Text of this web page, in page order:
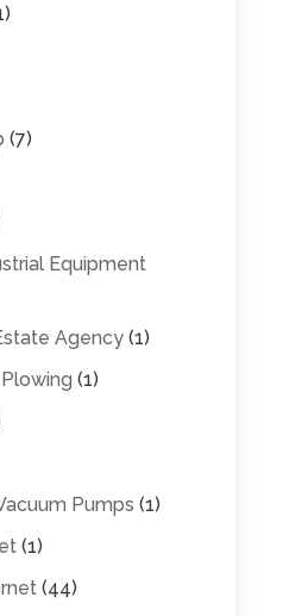
(7)
Equipment
Agency(1)
(1)
Pumps (1)
(1)
(44)